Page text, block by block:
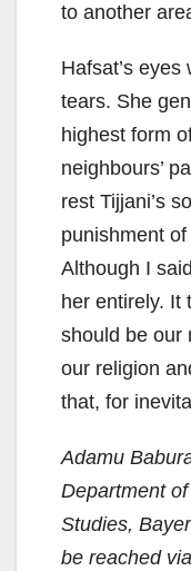
to another
Hafsat’s
tears. She
highest form
neighbours’
rest Tijjani’s
punishment
Although I
her entirely. It
should be our
our religion
that, for
Adamu
Department
Studies,
be reached via